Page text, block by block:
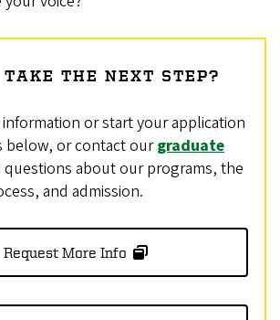
THE NEXT STEP?
or start your application
below, or contact ourgraduate
about our programs, the
and admission.
Request More Info